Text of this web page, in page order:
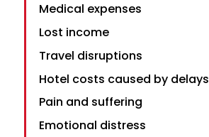
Medical expenses
Lost income
Travel disruptions
Hotel costs caused by delays
Pain and suffering
Emotional distress